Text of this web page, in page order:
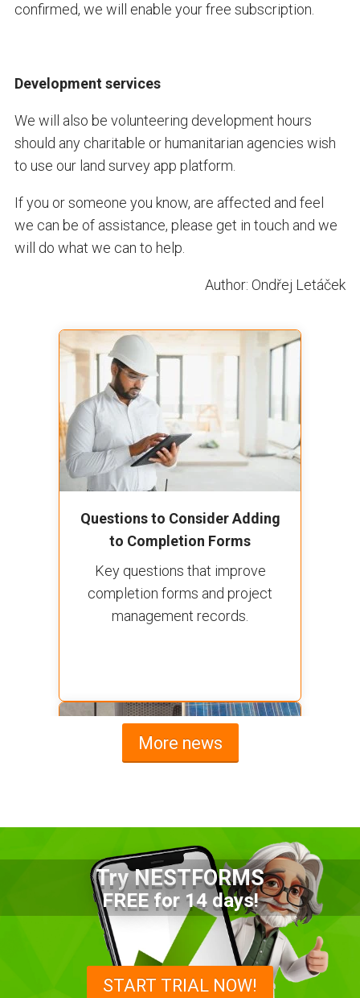
confirmed, we will enable your free subscription.
Development services
We will also be volunteering development hours
should any charitable or humanitarian agencies wish
to use our land survey app platform.
If you or someone you know, are affected and feel
we can be of assistance, please get in touch and we
will do what we can to help.
Author: Ondřej Letáček
Questions to Consider Adding
to Completion Forms
Key questions that improve
completion forms and project
management records.
Advantages of a Snagging List
Survey Mobile App
Simplify site inspections with a
snagging list survey mobile app:
NestForms
More news
Try NESTFORMS
FREE for 14 days!
START TRIAL NOW!